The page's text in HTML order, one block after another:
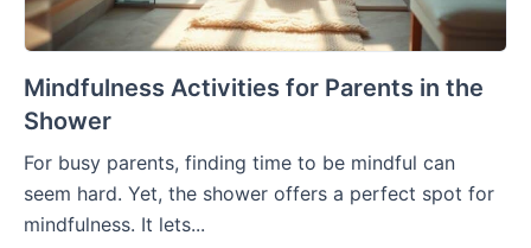
Mindfulness Activities for Parents in the
Shower
For busy parents, finding time to be mindful can
seem hard. Yet, the shower offers a perfect spot for
mindfulness. It lets...